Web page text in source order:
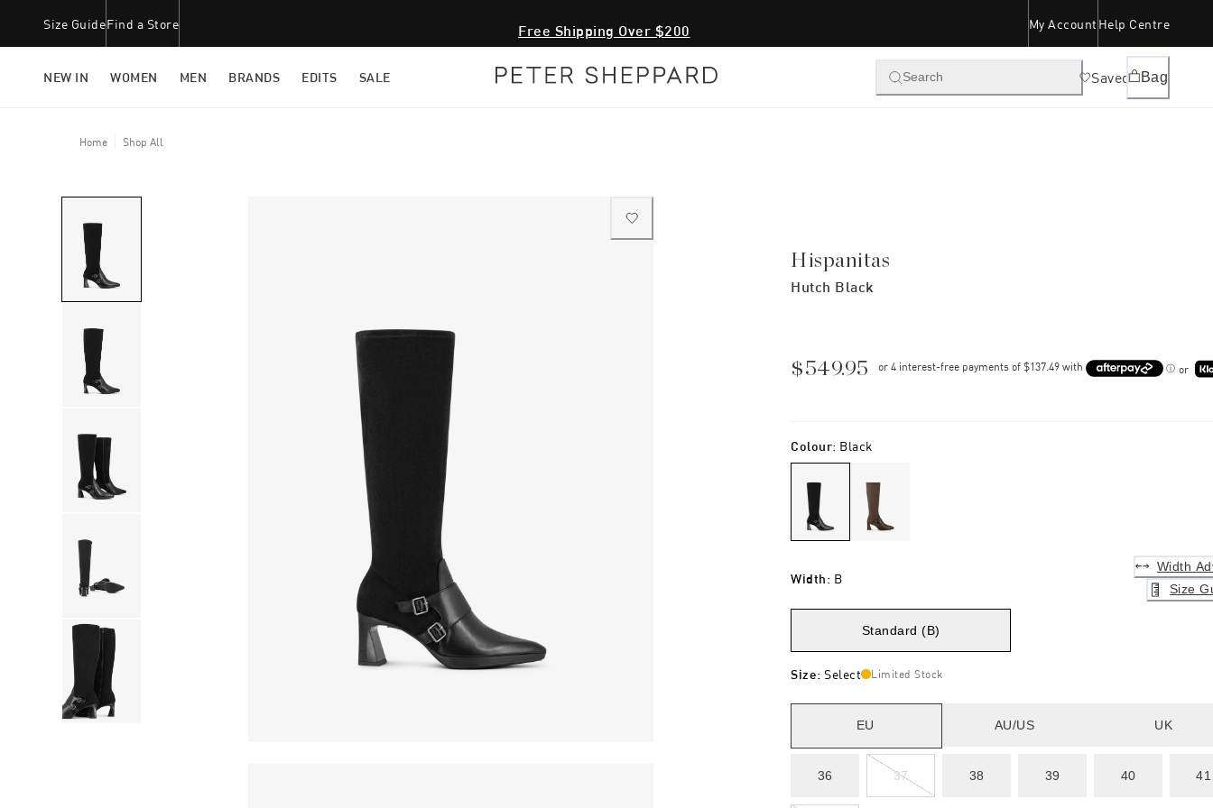
Size GuideFind a Store Free Shipping Over $200 My Account Help Centre
NEW IN WOMEN MEN BRANDS EDITS SALE Search Saved Bag
Home Shop All
Hispanitas
Hutch Black
$549.95 or
Colour: Black
Width: B
Width
Size
Standard (B)
Size: Select Limited Stock
EU AU/US UK
36 37 38 39 40 41